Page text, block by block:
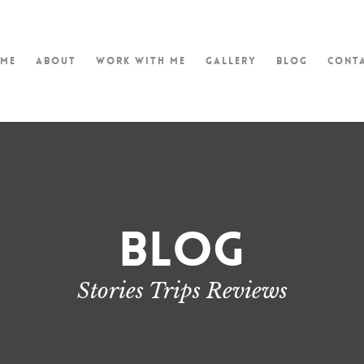
About Work with Me Gallery Blog
Blog
Stories Trips Reviews